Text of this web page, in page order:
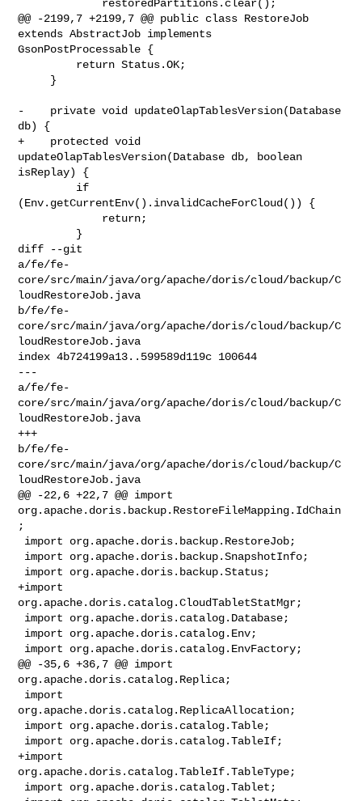
@@ -2199,7 +2199,7 @@ public class RestoreJob
extends AbstractJob implements
GsonPostProcessable {
-    private void updateOlapTablesVersion(Database
db) {
+    protected void
updateOlapTablesVersion(Database db, boolean
isReplay) {
(Env.getCurrentEnv().invalidCacheForCloud()) {
diff --git
a/fe/fe-
core/src/main/java/org/apache/doris/cloud/backup/C
loudRestoreJob.java
b/fe/fe-
core/src/main/java/org/apache/doris/cloud/backup/C
loudRestoreJob.java
index 4b724199a13..599589d119c 100644
---
a/fe/fe-
core/src/main/java/org/apache/doris/cloud/backup/C
loudRestoreJob.java
+++
b/fe/fe-
core/src/main/java/org/apache/doris/cloud/backup/C
loudRestoreJob.java
@@ -22,6 +22,7 @@ import
org.apache.doris.backup.RestoreFileMapping.IdChain
;
+import
org.apache.doris.catalog.CloudTabletStatMgr;
@@ -35,6 +36,7 @@ import
org.apache.doris.catalog.Replica;
org.apache.doris.catalog.ReplicaAllocation;
+import
org.apache.doris.catalog.TableIf.TableType;